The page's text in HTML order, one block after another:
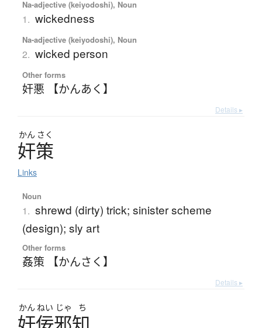
Na-adjective (keiyodoshi), Noun
1. wickedness
Na-adjective (keiyodoshi), Noun
2. wicked person
Other forms
奸悪 【かんあく】
Details ▸
かん さく
奸策
Links
Noun
1. shrewd (dirty) trick; sinister scheme
(design); sly art
Other forms
姦策 【かんさく】
Details ▸
かん ねい じゃ ち